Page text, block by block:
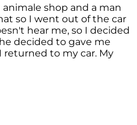
animale shop and a man
so I went out of the car
hear me, so I decided
decided to gave me
returned to my car. My